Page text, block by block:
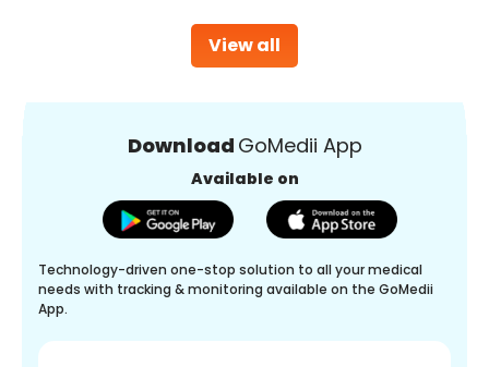
View all
Download GoMedii App
Available on
Technology-driven one-stop solution to all your medical
needs with tracking & monitoring available on the GoMedii
App.